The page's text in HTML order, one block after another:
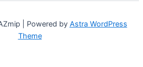
| Powered by Astra WordPress
Theme